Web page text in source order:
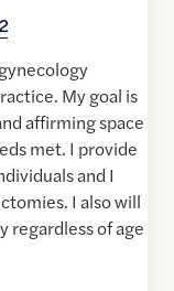
My goal is
affirming space
met. I provide
and I
I also will
of age